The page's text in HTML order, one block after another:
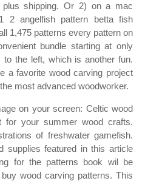
shipping. Or 2) on a mac
2 angelfish pattern betta fish
1,475 patterns every pattern on
bundle starting at only
the left, which is another fun.
a favorite wood carving project
most advanced woodworker.
on your screen: Celtic wood
for your summer wood crafts.
of freshwater gamefish.
supplies featured in this article
for the patterns book wil be
wood carving patterns. This